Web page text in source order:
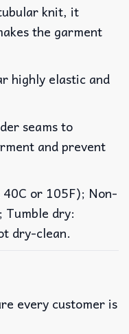
knit, it
the garment
highly elastic and
seams to
and prevent
or 105F); Non-
Tumble dry:
dry-clean.
every customer is